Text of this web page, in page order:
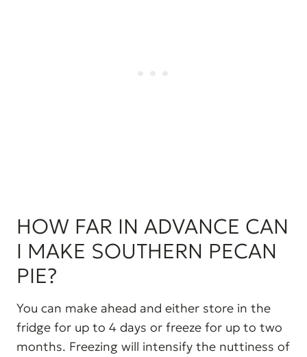
HOW FAR IN ADVANCE CAN
I MAKE SOUTHERN PECAN
PIE?
You can make ahead and either store in the
fridge for up to 4 days or freeze for up to two
months. Freezing will intensify the nuttiness of